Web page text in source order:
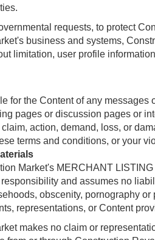
requests, to protect
business and systems,
limitation, user profile
for the Content of any
pages or discussion pages or
action, demand, loss, or
terms and conditions, or your
Market's MERCHANT
and assumes no
obscenity, pornography
representations, or Content
makes no claim or